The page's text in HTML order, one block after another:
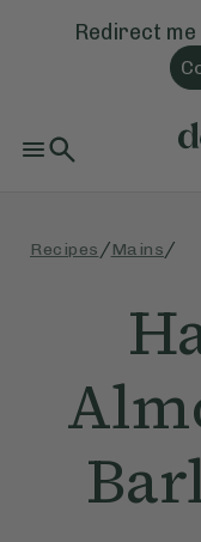
Redirect
Recipes /Mains /